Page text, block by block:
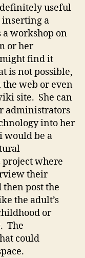
useful
inserting a
workshop on
or her
find it
is not possible,
web or even
site. She can
administrators
into her
would be a
where
their
post the
the adult’s
or
The
could